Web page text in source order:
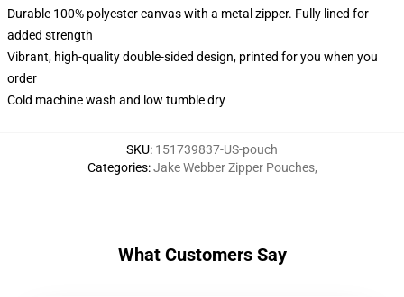
Durable 100% polyester canvas with a metal zipper. Fully lined for
added strength
Vibrant, high-quality double-sided design, printed for you when you
order
Cold machine wash and low tumble dry
SKU: 151739837-US-pouch
Categories:Jake Webber Zipper Pouches,
What Customers Say